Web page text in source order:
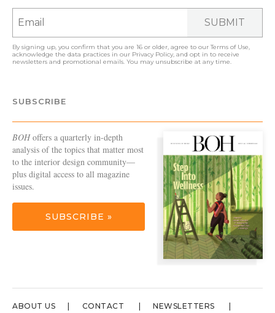
SUBMIT
By signing up, you confirm that you are 16 or older, agree to ourTerms of Use
acknowledge the data practices in our Privacy Policy , and opt in to receive
newsletters and promotional emails. You may unsubscribe at any time.
SUBSCRIBE
BOHoffers a quarterly in-depth
analysis of the topics that matter most
to the interior design community—
plus digital access to all magazine
issues.
SUBSCRIBE »
ABOUT US CONTACT NEWSLETTERS